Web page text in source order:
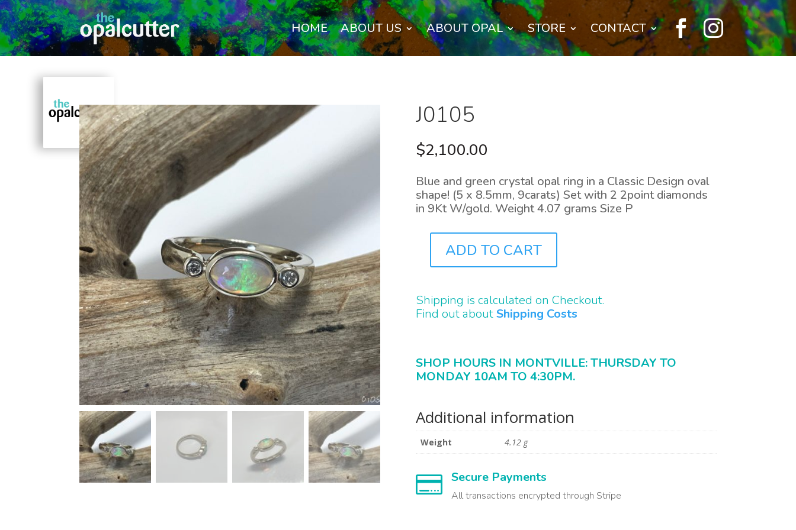
HOME ABOUT US ABOUT OPAL STORE CONTACT  
J0105
$2,100.00
Blue and green crystal opal ring in a Classic Design oval
shape! (5 x 8.5mm, 9carats) Set with 2 2point diamonds
in 9Kt W/gold. Weight 4.07 grams Size P
QUANTITY
ADD TO CART
Shipping is calculated on Checkout.
Find out about Shipping Costs
SHOP HOURS IN MONTVILLE: THURSDAY TO
MONDAY 10AM TO 4:30PM.
Additional information
Weight 4.12 g
 Secure Payments
All transactions encrypted through Stripe